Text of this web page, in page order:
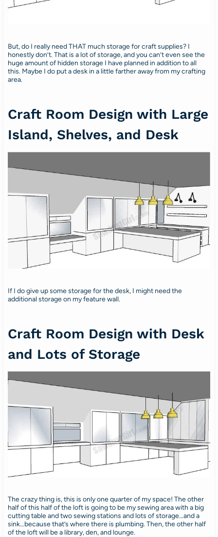
But, do I really need THAT much storage for craft supplies? I
honestly don’t. That is a lot of storage, and you can’t even see the
huge amount of hidden storage I have planned in addition to all
this. Maybe I do put a desk in a little farther away from my crafting
area.
Craft Room Design with Large
Island, Shelves, and Desk
If I do give up some storage for the desk, I might need the
additional storage on my feature wall.
Craft Room Design with Desk
and Lots of Storage
The crazy thing is, this is only one quarter of my space! The other
half of this half of the loft is going to be my sewing area with a big
cutting table and two sewing stations and lots of storage…and a
sink…because that’s where there is plumbing. Then, the other half
of the loft will be a library, den, and lounge.